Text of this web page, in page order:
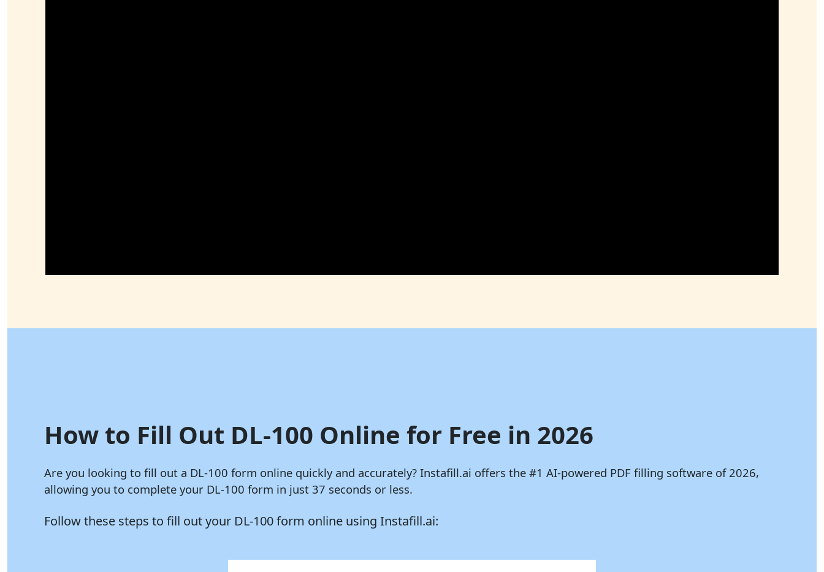
How to Fill Out DL-100 Online for Free in 2026
Are you looking to fill out a DL-100 form online quickly and accurately? Instafill.ai offers the #1 AI-powered PDF filling software of 2026,
allowing you to complete your DL-100 form in just 37 seconds or less.
Follow these steps to fill out your DL-100 form online using Instafill.ai: